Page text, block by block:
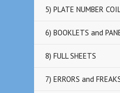
5) PLATE NUMBER
6) BOOKLETS and
8) FULL SHEETS
7) ERRORS and